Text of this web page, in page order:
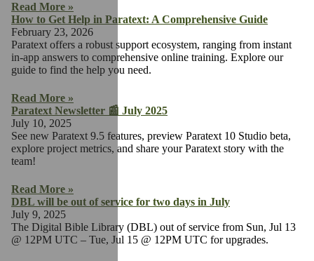
Read More »
How to Get Help in Paratext: A Comprehensive Guide
February 23, 2026
Paratext offers a robust support ecosystem, ranging from instant
in-app answers to comprehensive online training. Explore our
guide to find the help you need.
Read More »
Paratext Newsletter 📰 July 2025
July 10, 2025
See new Paratext 9.5 features, preview Paratext 10 Studio beta,
explore project metrics, and share your Paratext story with the
team!
Read More »
DBL will be out of service for two days in July
July 9, 2025
The Digital Bible Library (DBL) out of service from Sun, Jul 13
@ 12PM UTC – Tue, Jul 15 @ 12PM UTC for upgrades.